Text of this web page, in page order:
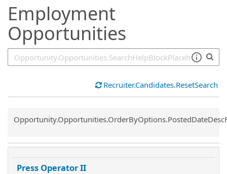
Employment
Opportunities
Recruiter.Candidates.ResetSearch
Common.Sort.Sort
Press Operator II